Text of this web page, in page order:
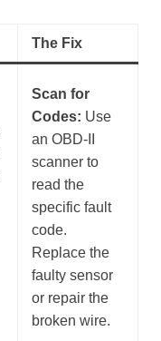
The Fix
Scan for
Codes: Use
an OBD-II
scanner to
read the
specific fault
code.
Replace the
faulty sensor
or repair the
broken wire.